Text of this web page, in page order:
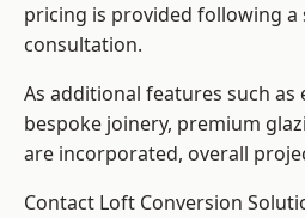
pricing is provided following a
consultation.
As additional features such
bespoke joinery, premium
are incorporated, overall
Contact Loft Conversion